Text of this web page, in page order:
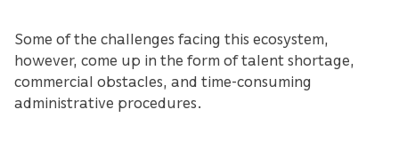
Some of the challenges facing this ecosystem,
however, come up in the form of talent shortage,
commercial obstacles, and time-consuming
administrative procedures.